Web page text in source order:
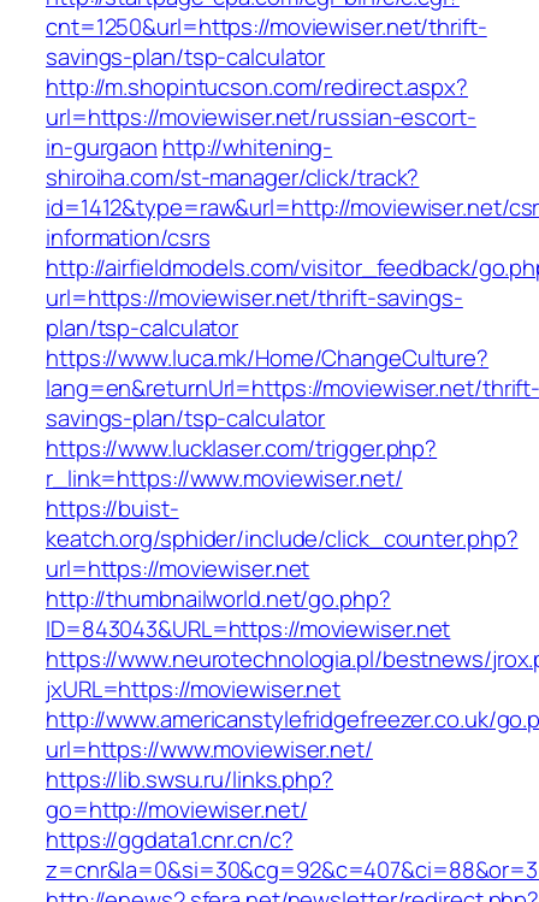
cnt=1250&url=https://moviewiser.net/thrift-
savings-plan/tsp-calculator
http://m.shopintucson.com/redirect.aspx?
url=https://moviewiser.net/russian-escort-
in-gurgaon http://whitening-
shiroiha.com/st-manager/click/track?
id=1412&type=raw&url=http://moviewiser.net/
information/csrs
http://airfieldmodels.com/visitor_feedback/
url=https://moviewiser.net/thrift-savings-
plan/tsp-calculator
https://www.luca.mk/Home/ChangeCulture?
lang=en&returnUrl=https://moviewiser.net/
savings-plan/tsp-calculator
https://www.lucklaser.com/trigger.php?
r_link=https://www.moviewiser.net/
https://buist-
keatch.org/sphider/include/click_counter.php?
url=https://moviewiser.net
http://thumbnailworld.net/go.php?
ID=843043&URL=https://moviewiser.net
https://www.neurotechnologia.pl/bestnews/
jxURL=https://moviewiser.net
http://www.americanstylefridgefreezer.co.uk/
url=https://www.moviewiser.net/
https://lib.swsu.ru/links.php?
go=http://moviewiser.net/
https://ggdata1.cnr.cn/c?